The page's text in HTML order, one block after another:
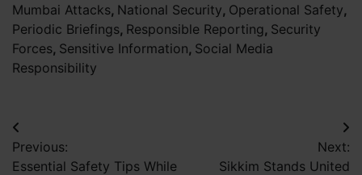
Mumbai Attacks, National Security, Operational Safety,
Periodic Briefings, Responsible Reporting, Security
Forces, Sensitive Information, Social Media
Responsibility
Post
navigation
Previous:
Essential Safety Tips While
Next:
Sikkim Stands United